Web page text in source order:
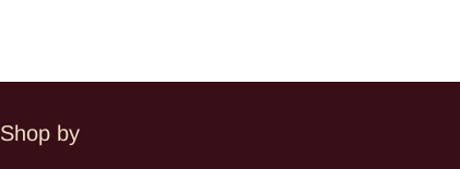
Shop by